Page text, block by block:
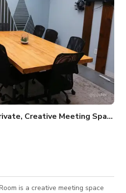
Conference Room - Private, Creative Meeting Space
is a creative meeting space